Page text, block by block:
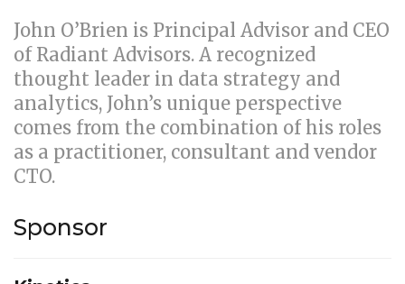
John O’Brien is Principal Advisor and CEO
of Radiant Advisors. A recognized
thought leader in data strategy and
analytics, John’s unique perspective
comes from the combination of his roles
as a practitioner, consultant and vendor
CTO.
Sponsor